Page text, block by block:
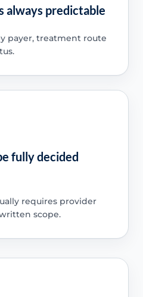
always predictable
payer, treatment route
fully decided
requires provider
scope.